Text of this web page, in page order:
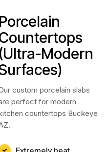
Porcelain
(Ultra-Modern
custom porcelain slabs
perfect for modern
countertops Buckeye